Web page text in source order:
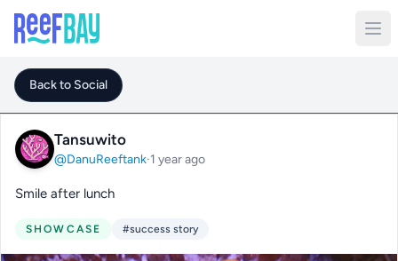
Back to Social
Tansuwito
@DanuReeftank·1 year ago
Smile after lunch
SHOWCASE #success story